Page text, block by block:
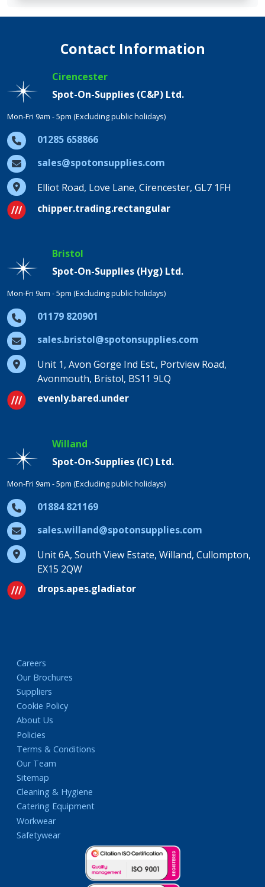
Contact Information
Cirencester
Spot-On-Supplies (C&P) Ltd.
Mon-Fri 9am - 5pm (Excluding public holidays)
01285 658866
sales@spotonsupplies.com
Elliot Road, Love Lane, Cirencester, GL7 1FH
chipper.trading.rectangular
Bristol
Spot-On-Supplies (Hyg) Ltd.
Mon-Fri 9am - 5pm (Excluding public holidays)
01179 820901
sales.bristol@spotonsupplies.com
Unit 1, Avon Gorge Ind Est., Portview Road,
Avonmouth, Bristol, BS11 9LQ
evenly.bared.under
Willand
Spot-On-Supplies (IC) Ltd.
Mon-Fri 9am - 5pm (Excluding public holidays)
01884 821169
sales.willand@spotonsupplies.com
Unit 6A, South View Estate, Willand, Cullompton,
EX15 2QW
drops.apes.gladiator
Careers
Our Brochures
Suppliers
Cookie Policy
About Us
Policies
Terms & Conditions
Our Team
Sitemap
Cleaning & Hygiene
Catering Equipment
Workwear
Safetywear